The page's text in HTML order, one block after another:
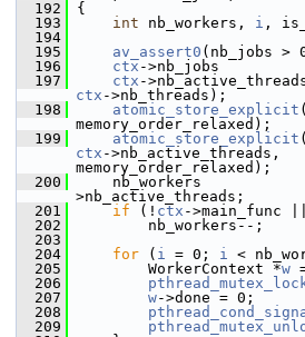
  192
{
  193
int nb_workers, i ,
  194
  195
av_assert0 (nb_jobs >
  196
ctx ->nb_jobs
  197
ctx -
ctx ->nb_threads);
  198
atomic_store_explicit
memory_order_relaxed);
  199
atomic_store_explicit
ctx ->nb_active_threads,
memory_order_relaxed);
  200
nb_workers
>nb_active_threads;
  201
if (! ctx ->main_func
  202
nb_workers--;
  203
  204
for ( i = 0; i <
  205
WorkerContext *w
  206
  207
w->done = 0;
  208
  209